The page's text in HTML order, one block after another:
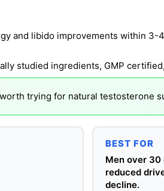
trying for natural testosterone
BEST FOR
Men over 30
reduced
decline.